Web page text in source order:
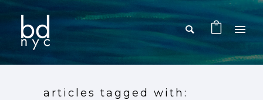
articles tagged with: